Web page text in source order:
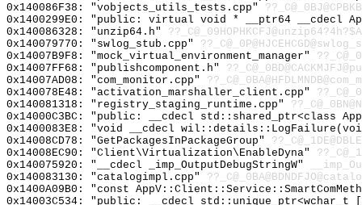
0x140086F38: "vobjects_utils_tests.cpp"
0x1400299E0: "public: virtual void * __ptr64 __cdecl
0x140086328: "unzip64.h"
0x140079770: "swlog_stub.cpp"
0x14007B9F8: "mock_virtual_environment_manager"
0x14007FF68: "publishcomponent.h"
0x14007AD08: "com_monitor.cpp"
0x140078E48: "activation_marshaller_client.cpp"
0x140081318: "registry_staging_runtime.cpp"
0x14000C3BC: "public: __cdecl std::shared_ptr<class
0x1400083E8: "void __cdecl
0x14008CD78: "GetPackagesInPackageGroup"
0x14008EC90: "Client\Virtualization\EnableDyna"
0x140075920: "__cdecl _imp_OutputDebugStringW"
0x140083130: "catalogimpl.cpp"
0x1400A09B0: "const
0x14003C534: "public: __cdecl